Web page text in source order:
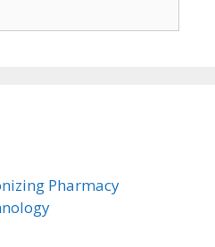
Pharmacy